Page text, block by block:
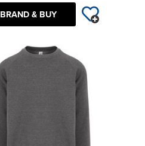
BRAND & BUY